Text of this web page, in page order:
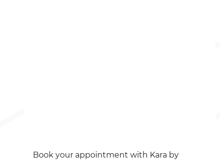
Book your appointment with Kara by